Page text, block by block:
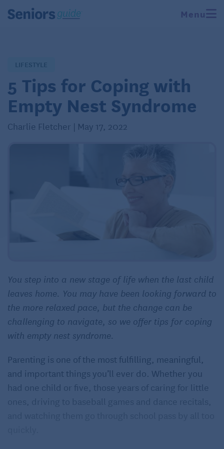
Menu
LIFESTYLE
5 Tips for Coping with
Empty Nest Syndrome
Charlie Fletcher | May 17, 2022
You step into a new stage of life when the last child
leaves home. You may have been looking forward to
the more relaxed pace, but the change can be
challenging to navigate, so we offer tips for coping
with empty nest syndrome.
Parenting is one of the most fulfilling, meaningful,
and important things you’ll ever do. Whether you
had one child or five, those years of caring for little